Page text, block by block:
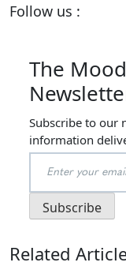
Follow us :
The
Subscribe to our
information
Related